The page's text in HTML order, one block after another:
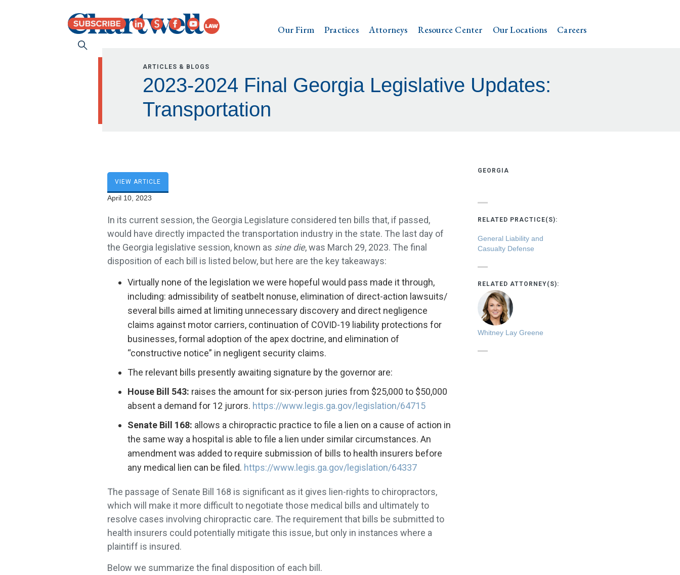
Our Firm Practices Attorneys Resource Center Our Locations Careers
ARTICLES & BLOGS
2023-2024 Final Georgia Legislative Updates:
Transportation
VIEW ARTICLE
April 10, 2023
In its current session, the Georgia Legislature considered ten bills that, if passed,
would have directly impacted the transportation industry in the state. The last day of
the Georgia legislative session, known as sine die, was March 29, 2023. The final
disposition of each bill is listed below, but here are the key takeaways:
Virtually none of the legislation we were hopeful would pass made it through,
including: admissibility of seatbelt nonuse, elimination of direct-action lawsuits/
several bills aimed at limiting unnecessary discovery and direct negligence
claims against motor carriers, continuation of COVID-19 liability protections for
businesses, formal adoption of the apex doctrine, and elimination of
“constructive notice” in negligent security claims.
The relevant bills presently awaiting signature by the governor are:
House Bill 543: raises the amount for six-person juries from $25,000 to $50,000
absent a demand for 12 jurors. https://www.legis.ga.gov/legislation/64715
Senate Bill 168: allows a chiropractic practice to file a lien on a cause of action in
the same way a hospital is able to file a lien under similar circumstances. An
amendment was added to require submission of bills to health insurers before
any medical lien can be filed. https://www.legis.ga.gov/legislation/64337
The passage of Senate Bill 168 is significant as it gives lien-rights to chiropractors,
which will make it more difficult to negotiate those medical bills and ultimately to
resolve cases involving chiropractic care. The requirement that bills be submitted to
health insurers could potentially mitigate this issue, but only in instances where a
plaintiff is insured.
Below we summarize the final disposition of each bill.
GEORGIA
RELATED PRACTICE(S):
General Liability and
Casualty Defense
RELATED ATTORNEY(S):
Whitney Lay Greene